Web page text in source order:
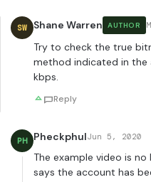
SW Shane Warren AUTHOR
Try to check the true
method indicated in the
kbps.
Reply
PH PheckphulJun 5, 2020
The example video is
says the account has